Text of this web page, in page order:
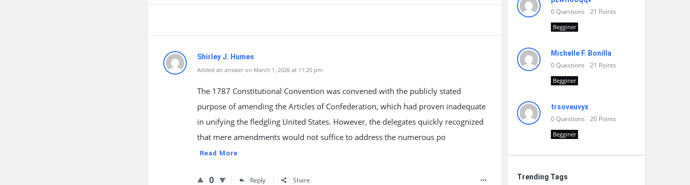
Shirley J. Humes
Added an answer on March 1, 2026 at 11:20 pm
The 1787 Constitutional Convention was convened with the publicly stated
purpose of amending the Articles of Confederation, which had proven inadequate
in unifying the fledgling United States. However, the delegates quickly recognized
that mere amendments would not suffice to address the numerous po
Read More
0 Reply Share
0Questions 21 Points
Begginer
Michelle F. Bonilla
0Questions 21 Points
Begginer
trsoveuvyx
0Questions 20 Points
Begginer
Trending Tags